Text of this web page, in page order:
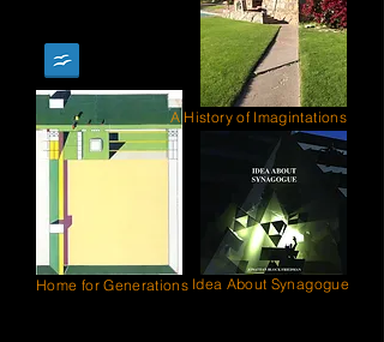
A History of Imagintations
Idea About Synagogue
Home for Generations